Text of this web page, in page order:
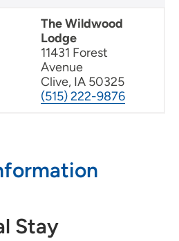
The Wildwood
Lodge
11431 Forest
Avenue
Clive, IA 50325
(515) 222-9876
Stay